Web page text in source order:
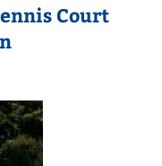
Court